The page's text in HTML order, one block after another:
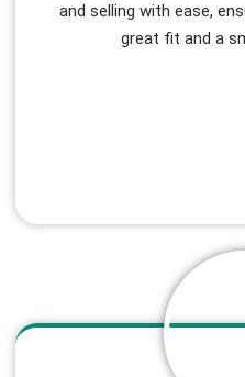
and selling with ease,
great fit and a